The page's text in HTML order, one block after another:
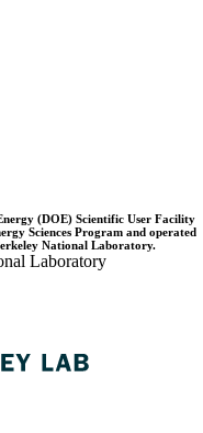
(DOE) Scientific User Facility
Sciences Program and operated
National Laboratory.
Laboratory